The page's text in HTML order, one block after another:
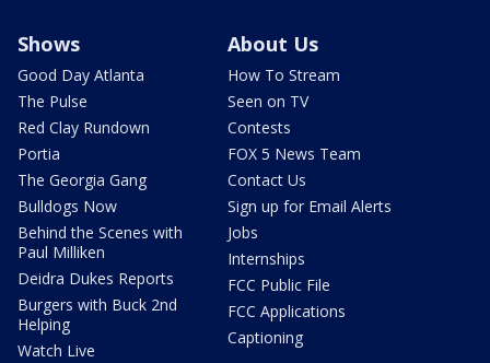
Shows
Good Day Atlanta
The Pulse
Red Clay Rundown
Portia
The Georgia Gang
Bulldogs Now
Behind the Scenes with
Paul Milliken
Deidra Dukes Reports
Burgers with Buck 2nd
Helping
Watch Live
About Us
How To Stream
Seen on TV
Contests
FOX 5 News Team
Contact Us
Sign up for Email Alerts
Jobs
Internships
FCC Public File
FCC Applications
Captioning